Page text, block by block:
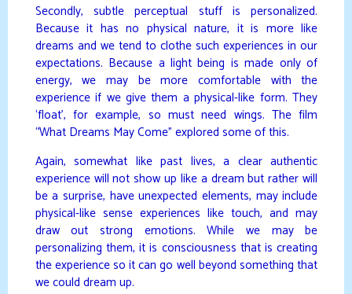
Secondly, subtle perceptual stuff is personalized.
Because it has no physical nature, it is more like
dreams and we tend to clothe such experiences in our
expectations. Because a light being is made only of
energy, we may be more comfortable with the
experience if we give them a physical-like form. They
‘float’, for example, so must need wings. The film
“What Dreams May Come” explored some of this.
Again, somewhat like past lives, a clear authentic
experience will not show up like a dream but rather will
be a surprise, have unexpected elements, may include
physical-like sense experiences like touch, and may
draw out strong emotions. While we may be
personalizing them, it is consciousness that is creating
the experience so it can go well beyond something that
we could dream up.